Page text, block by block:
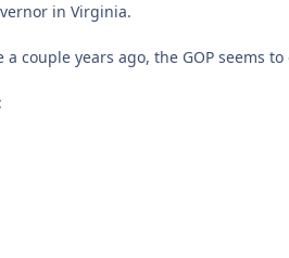
in Virginia.
couple years ago, the GOP seems